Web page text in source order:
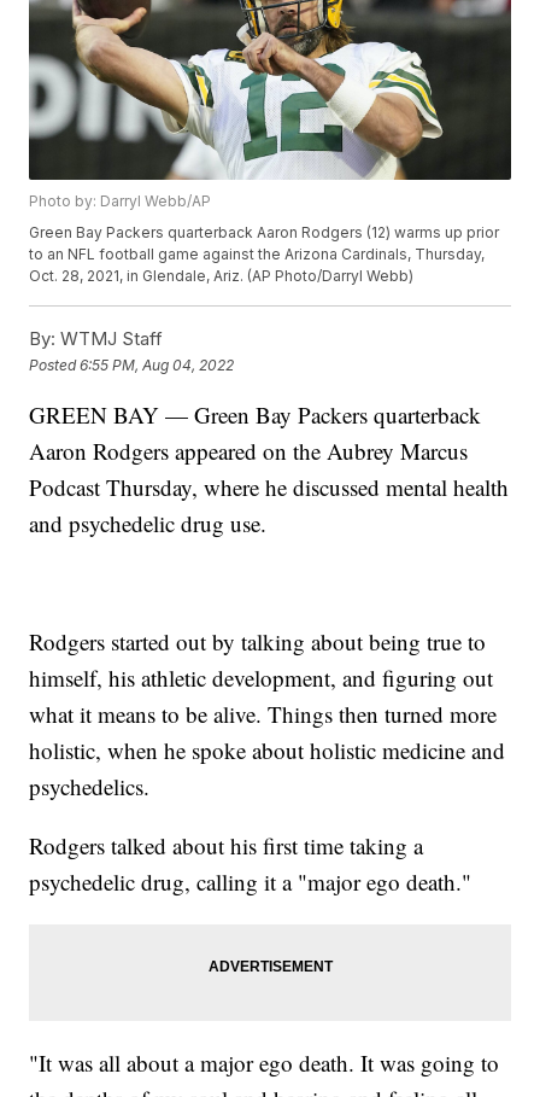
Photo by: Darryl Webb/AP
Green Bay Packers quarterback Aaron Rodgers (12) warms up prior
to an NFL football game against the Arizona Cardinals, Thursday,
Oct. 28, 2021, in Glendale, Ariz. (AP Photo/Darryl Webb)
By: WTMJ Staff
Posted6:55 PM, Aug 04, 2022
GREEN BAY — Green Bay Packers quarterback
Aaron Rodgers appeared on the Aubrey Marcus
Podcast Thursday, where he discussed mental health
and psychedelic drug use.
Rodgers started out by talking about being true to
himself, his athletic development, and figuring out
what it means to be alive. Things then turned more
holistic, when he spoke about holistic medicine and
psychedelics.
Rodgers talked about his first time taking a
psychedelic drug, calling it a "major ego death."
"It was all about a major ego death. It was going to